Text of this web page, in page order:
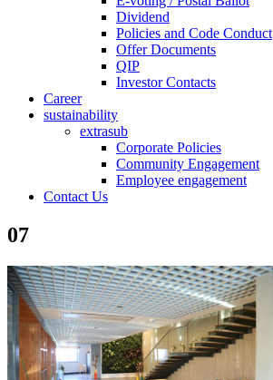
Dividend
Policies and Code Conduct
Offer Documents
QIP
Investor Contacts
Career
sustainability
extrasub
Corporate Policies
Community Engagement
Employee engagement
Contact Us
07